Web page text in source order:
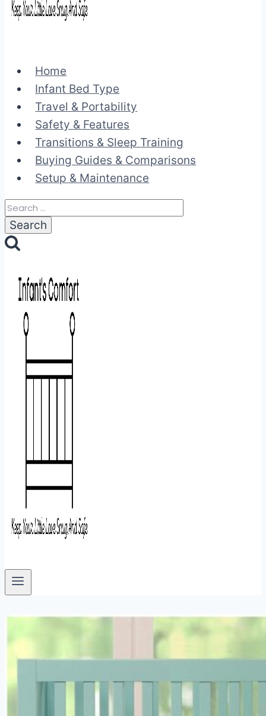
Home
Infant Bed Type
Travel & Portability
Safety & Features
Transitions & Sleep Training
Buying Guides & Comparisons
Setup & Maintenance
Search
for: